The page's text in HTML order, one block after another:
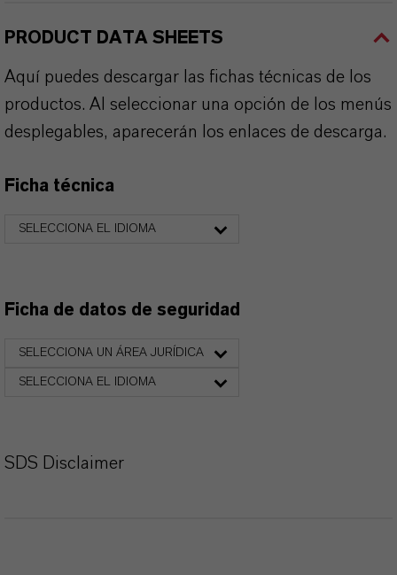
PRODUCT DATA SHEETS
Aquí puedes descargar las fichas técnicas de los
productos. Al seleccionar una opción de los menús
desplegables, aparecerán los enlaces de descarga.
Ficha técnica
SELECCIONA EL IDIOMA
Ficha de datos de seguridad
SELECCIONA UN ÁREA JURÍDICA
SELECCIONA EL IDIOMA
SDS Disclaimer